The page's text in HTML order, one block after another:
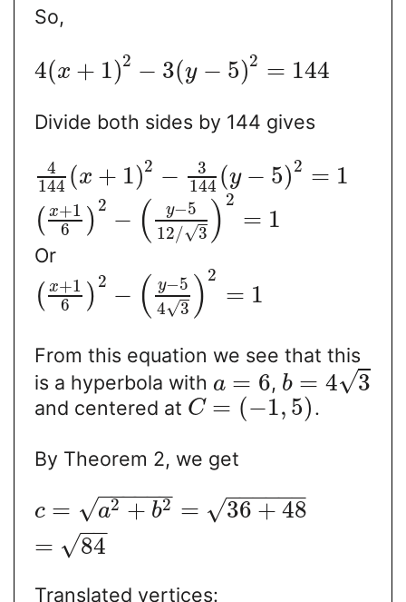
So,
4(x + 1)2 − 3(y − 5)2 = 144
Divide both sides by 144 gives
4
144 (x + 1)2 −
3
144 (y − 5)2 = 1
( x+1
6
)
2 − ( y−5
12/ 3
√ ) 2
= 1
Or
( x+1
6
)
2 − ( y−5
4
3
√ ) 2
= 1
From this equation we see that this
is a hyperbola with a = 6, b = 4 3
√
and centered at C = (−1, 5).
By Theorem 2, we get
c = a2 + b2
− −
−−−−
√ = 36 + 48
− −
−−−−
√
=
84
−−
√
Translated vertices: